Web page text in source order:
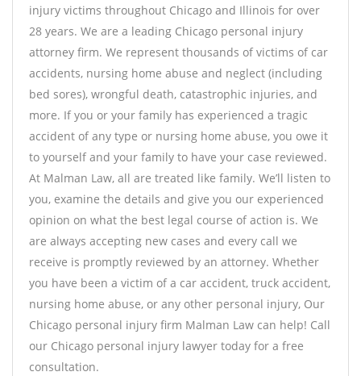
injury victims throughout Chicago and Illinois for over
28 years. We are a leading Chicago personal injury
attorney firm. We represent thousands of victims of car
accidents, nursing home abuse and neglect (including
bed sores), wrongful death, catastrophic injuries, and
more. If you or your family has experienced a tragic
accident of any type or nursing home abuse, you owe it
to yourself and your family to have your case reviewed.
At Malman Law, all are treated like family. We’ll listen to
you, examine the details and give you our experienced
opinion on what the best legal course of action is. We
are always accepting new cases and every call we
receive is promptly reviewed by an attorney. Whether
you have been a victim of a car accident, truck accident,
nursing home abuse, or any other personal injury, Our
Chicago personal injury firm Malman Law can help! Call
our Chicago personal injury lawyer today for a free
consultation.